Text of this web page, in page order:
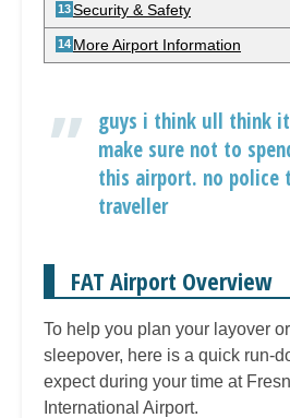
Security & Safety
More Airport Information
guys i think ull think
make sure not to
this airport. no police
traveller
FAT Airport Overview
To help you plan your layover
sleepover, here is a quick run-
expect during your time at
International Airport.